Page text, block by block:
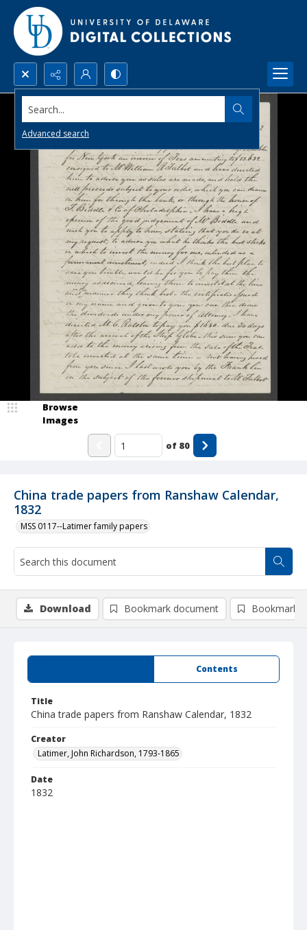
Search...
Advanced search
China trade papers from Ranshaw Calendar,
1832
MSS 0117--Latimer family papers
Browse
Images
of 80
Contents
Title
China trade papers from Ranshaw Calendar, 1832
Creator
Latimer, John Richardson, 1793-1865
Date
1832
Download Bookmark document Bookmark